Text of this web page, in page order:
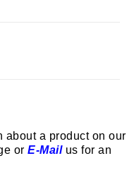
about a product on our
or E-Mailus for an